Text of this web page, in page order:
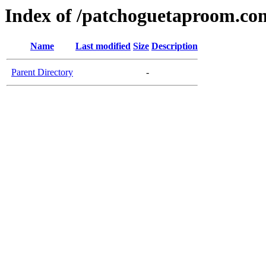
Index of /
Name Last modified Size Description
Parent Directory -